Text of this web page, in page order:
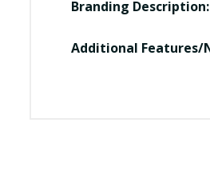
Branding Description:
Additional Features/